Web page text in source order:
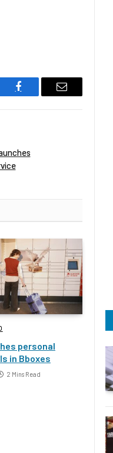
Facebook Email
personal
in Bboxes
2 Mins Read